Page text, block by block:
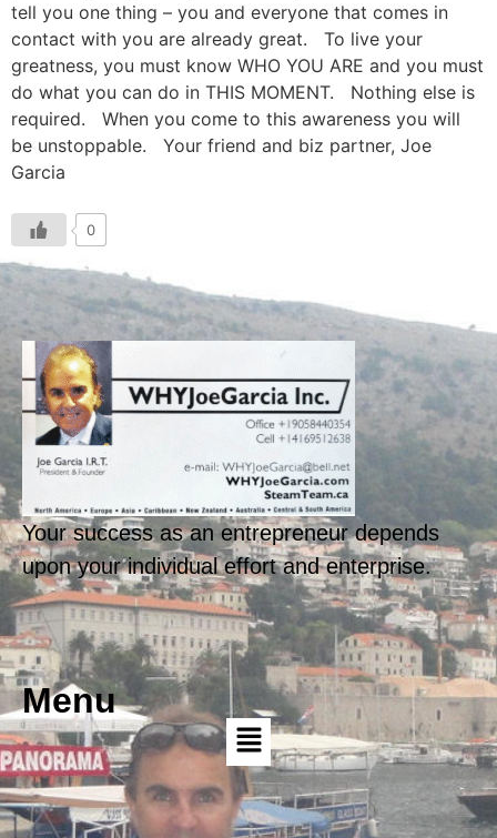
tell you one thing – you and everyone that comes in
contact with you are already great. To live your
greatness, you must know WHO YOU ARE and you must
do what you can do in THIS MOMENT. Nothing else is
required. When you come to this awareness you will
be unstoppable. Your friend and biz partner, Joe
Garcia
0
Your success as an entrepreneur depends
upon your individual effort and enterprise.
Menu